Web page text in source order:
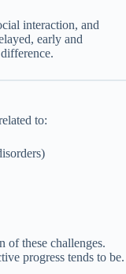
interaction, and
early and
to:
of these challenges.
progress tends to be.